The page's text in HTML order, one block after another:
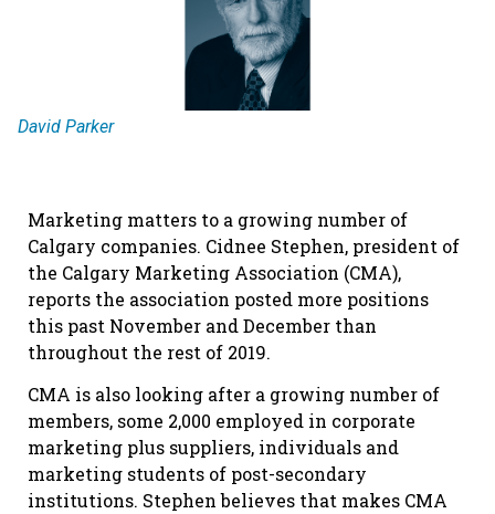
David Parker
Marketing matters to a growing number of
Calgary companies. Cidnee Stephen, president of
the Calgary Marketing Association (CMA),
reports the association posted more positions
this past November and December than
throughout the rest of 2019.
CMA is also looking after a growing number of
members, some 2,000 employed in corporate
marketing plus suppliers, individuals and
marketing students of post-secondary
institutions. Stephen believes that makes CMA